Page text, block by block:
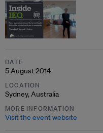
DATE
5 August 2014
LOCATION
Sydney, Australia
MORE INFORMATION
Visit the event website